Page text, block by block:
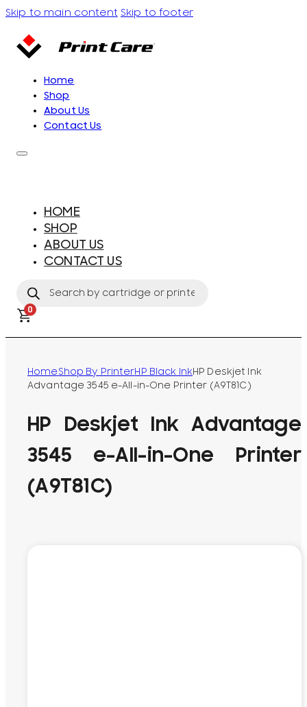
Skip to main content Skip to footer
Home
Shop
About Us
Contact Us
HOME
SHOP
ABOUT US
CONTACT US
search
0
HomeShop By PrinterHP Black InkHP Deskjet Ink
Advantage 3545 e-All-in-One Printer (A9T81C)
HP Deskjet Ink Advantage
3545 e-All-in-One Printer
(A9T81C)